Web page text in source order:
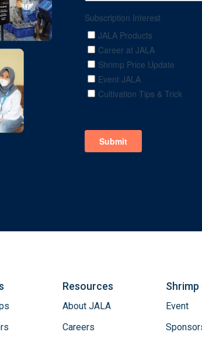
Resources
About JALA
Careers
Event